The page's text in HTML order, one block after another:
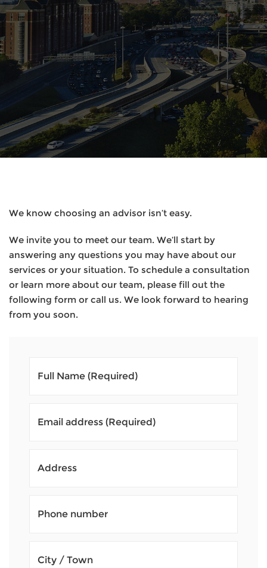
We know choosing an advisor isn’t easy.
We invite you to meet our team. We’ll start by
answering any questions you may have about our
services or your situation. To schedule a consultation
or learn more about our team, please fill out the
following form or call us. We look forward to hearing
from you soon.
Full Name (Required)
Email address (Required)
Address
Phone number
City / Town